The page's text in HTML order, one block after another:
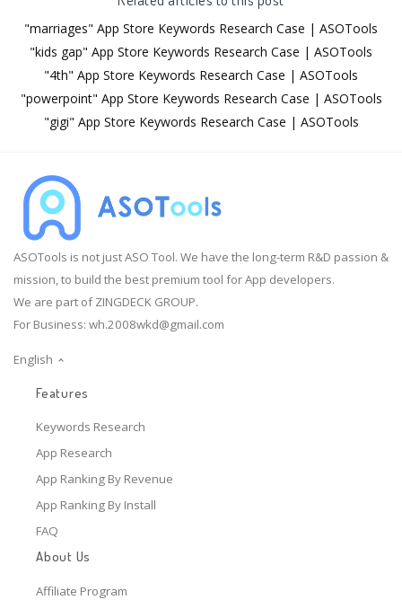
"marriages" App Store Keywords Research Case | ASOTools
"kids gap" App Store Keywords Research Case | ASOTools
"4th" App Store Keywords Research Case | ASOTools
"powerpoint" App Store Keywords Research Case | ASOTools
"gigi" App Store Keywords Research Case | ASOTools
ASOTools is not just ASO Tool. We have the long-term R&D passion &
mission, to build the best premium tool for App developers.
We are part of ZINGDECK GROUP.
For Business: wh.2008wkd@gmail.com
English
Features
Keywords Research
App Research
App Ranking By Revenue
App Ranking By Install
FAQ
About Us
Affiliate Program